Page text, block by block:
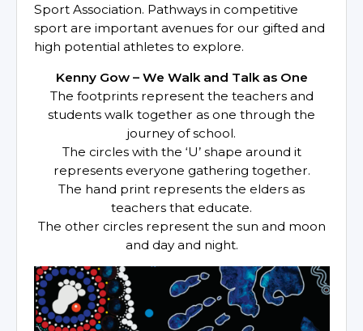
Sport Association. Pathways in competitive
sport are important avenues for our gifted and
high potential athletes to explore.
Kenny Gow – We Walk and Talk as One
The footprints represent the teachers and
students walk together as one through the
journey of school.
The circles with the ‘U’ shape around it
represents everyone gathering together.
The hand print represents the elders as
teachers that educate.
The other circles represent the sun and moon
and day and night.